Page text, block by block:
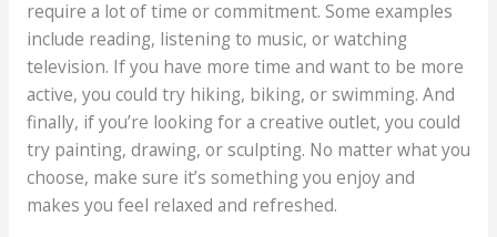
require a lot of time or commitment. Some examples
include reading, listening to music, or watching
television. If you have more time and want to be more
active, you could try hiking, biking, or swimming. And
finally, if you’re looking for a creative outlet, you could
try painting, drawing, or sculpting. No matter what you
choose, make sure it’s something you enjoy and
makes you feel relaxed and refreshed.